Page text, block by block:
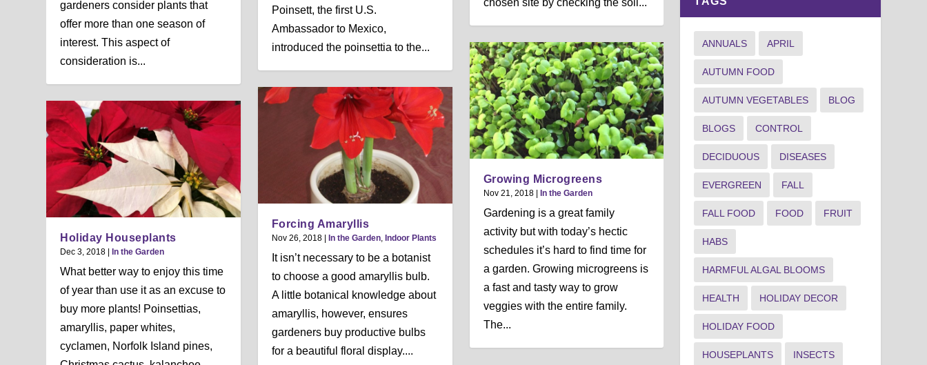
gardeners consider plants that
offer more than one season of
interest. This aspect of
consideration is...
Holiday Houseplants
Dec 3, 2018 In the Garden
What better way to enjoy this time
of year than use it as an excuse to
buy more plants! Poinsettias,
amaryllis, paper whites,
cyclamen, Norfolk Island pines,
Poinsett, the first U.S.
Ambassador to Mexico,
introduced the poinsettia to the...
Forcing Amaryllis
Nov 26, 2018| In the Garden, Indoor Plants
It isn’t necessary to be a botanist
to choose a good amaryllis bulb.
A little botanical knowledge about
amaryllis, however, ensures
gardeners buy productive bulbs
for a beautiful floral display....
chosen site by checking the soil...
Growing Microgreens
Nov 21, 2018| In the Garden
Gardening is a great family
activity but with today’s hectic
schedules it’s hard to find time for
a garden. Growing microgreens is
a fast and tasty way to grow
veggies with the entire family.
The...
ANNUALS APRIL
AUTUMN FOOD
AUTUMN VEGETABLES BLOG
BLOGS CONTROL
DECIDUOUS DISEASES
EVERGREEN FALL
FALL FOOD FOOD FRUIT
HABS
HARMFUL ALGAL BLOOMS
HEALTH HOLIDAY DECOR
HOLIDAY FOOD
HOUSEPLANTS INSECTS